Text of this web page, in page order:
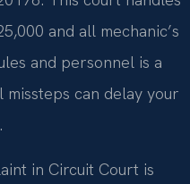
and all mechanic’s
and personnel is a
missteps can delay your
in Circuit Court is